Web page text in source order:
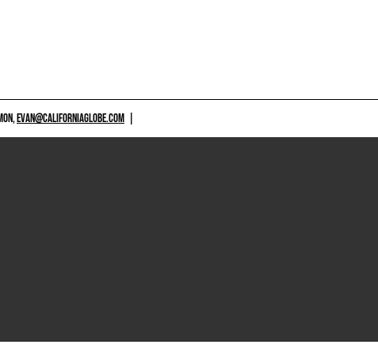
EVAN@CALIFORNIAGLOBE.COM